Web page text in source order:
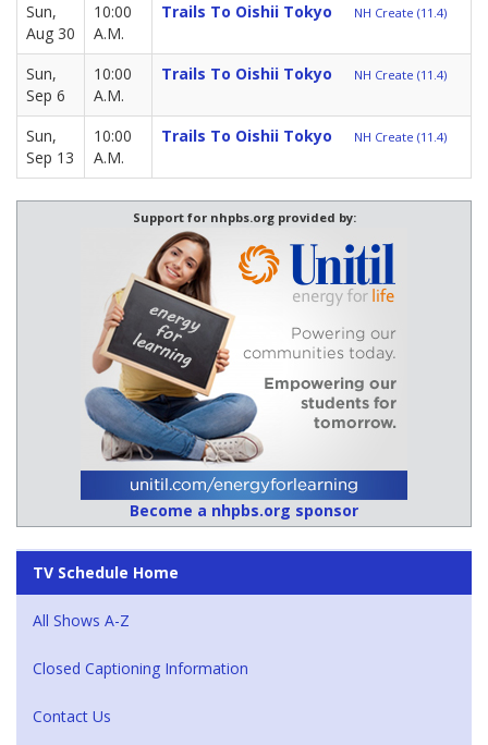
Sun,
Aug 30
10:00
A.M.
Trails To Oishii Tokyo NH Create (11.4)
Sun,
Sep 6
10:00
A.M.
Trails To Oishii Tokyo NH Create (11.4)
Sun,
Sep 13
10:00
A.M.
Trails To Oishii Tokyo NH Create (11.4)
Support for nhpbs.org provided by:
Become a nhpbs.org sponsor
TV Schedule Home
All Shows A-Z
Closed Captioning Information
Contact Us